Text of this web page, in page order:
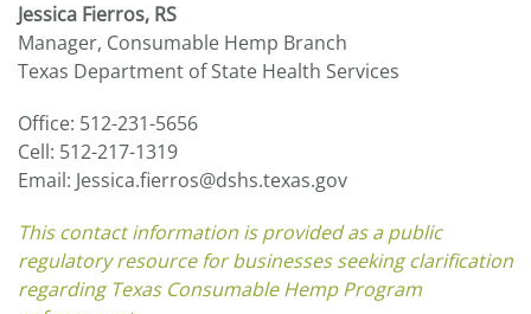
Jessica Fierros, RS
Manager, Consumable Hemp Branch
Texas Department of State Health Services
Office: 512-231-5656
Cell: 512-217-1319
Email: Jessica.fierros@dshs.texas.gov
This contact information is provided as a public
regulatory resource for businesses seeking clarification
regarding Texas Consumable Hemp Program